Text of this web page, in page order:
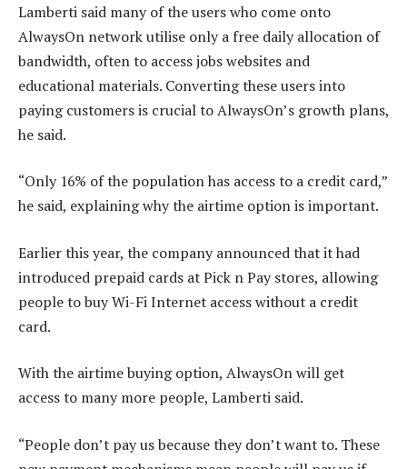
Lamberti said many of the users who come onto
AlwaysOn network utilise only a free daily allocation of
bandwidth, often to access jobs websites and
educational materials. Converting these users into
paying customers is crucial to AlwaysOn’s growth plans,
he said.
“Only 16% of the population has access to a credit card,”
he said, explaining why the airtime option is important.
Earlier this year, the company announced that it had
introduced prepaid cards at Pick n Pay stores, allowing
people to buy Wi-Fi Internet access without a credit
card.
With the airtime buying option, AlwaysOn will get
access to many more people, Lamberti said.
“People don’t pay us because they don’t want to. These